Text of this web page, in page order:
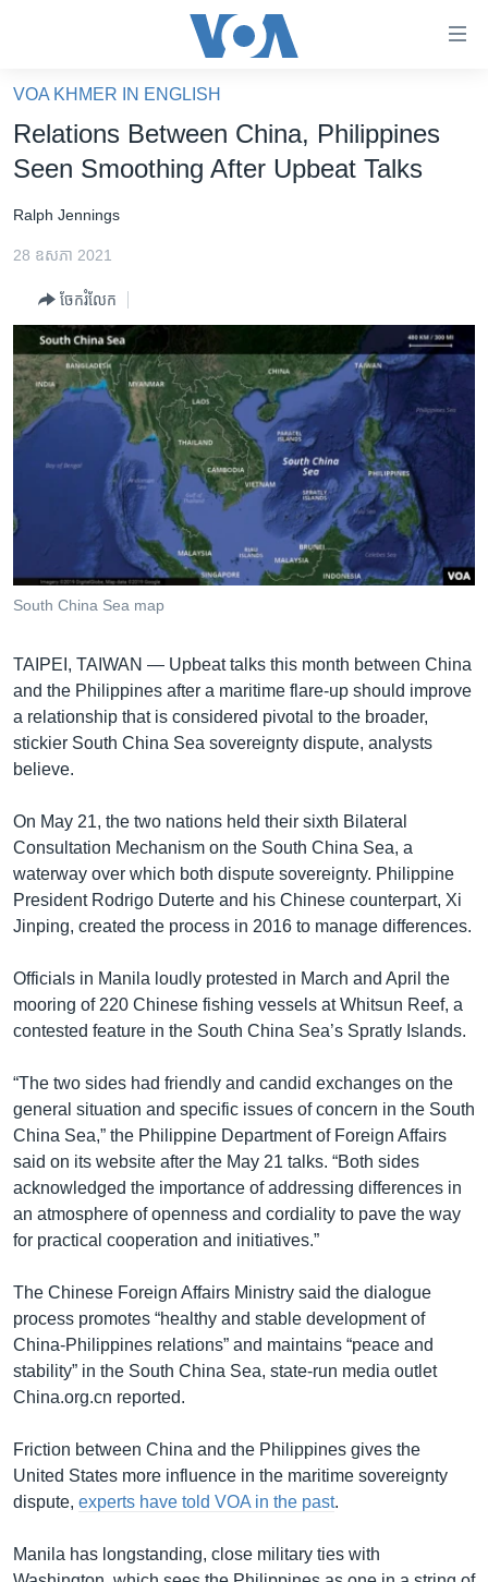
គេហទំព័រ​
ទាក់ទង
និង​
ទំព័រ​
រំលង​
និង​
ចូល​
ទៅ​
សម្ព័ន្ធ​
ចូល​
ទំព័រ​
ស្វែង​
រក
កម្ពុជាច្នៃប្រតិដ្ឋ
ព្រឹត្តិការណ៍ព័ត៌មាន
ទូរទស្សន៍ / វីដេអូ​
វិទ្យុ / ផតខាសថ៍
កម្មវិធីទាំងអស់
Khmer English
បណ្តាញ​សង្គម
ភាសា
VOA KHMER IN ENGLISH
Relations Between China, Philippines
Seen Smoothing After Upbeat Talks
Ralph Jennings
28 ឧសភា 2021
ចែករំលែក
South China Sea map
TAIPEI, TAIWAN — Upbeat talks this month between China
and the Philippines after a maritime flare-up should improve
a relationship that is considered pivotal to the broader,
stickier South China Sea sovereignty dispute, analysts
believe.
On May 21, the two nations held their sixth Bilateral
Consultation Mechanism on the South China Sea, a
waterway over which both dispute sovereignty. Philippine
President Rodrigo Duterte and his Chinese counterpart, Xi
Jinping, created the process in 2016 to manage differences.
Officials in Manila loudly protested in March and April the
mooring of 220 Chinese fishing vessels at Whitsun Reef, a
contested feature in the South China Sea’s Spratly Islands.
“The two sides had friendly and candid exchanges on the
general situation and specific issues of concern in the South
China Sea,” the Philippine Department of Foreign Affairs
said on its website after the May 21 talks. “Both sides
acknowledged the importance of addressing differences in
an atmosphere of openness and cordiality to pave the way
for practical cooperation and initiatives.”
The Chinese Foreign Affairs Ministry said the dialogue
process promotes “healthy and stable development of
China-Philippines relations” and maintains “peace and
stability” in the South China Sea, state-run media outlet
China.org.cn reported.
Friction between China and the Philippines gives the
United States more influence in the maritime sovereignty
dispute, experts have told VOA in the past.
Manila has longstanding, close military ties with